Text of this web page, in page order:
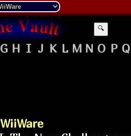
🔍
G H I J K L M N O P Q
WiiWare